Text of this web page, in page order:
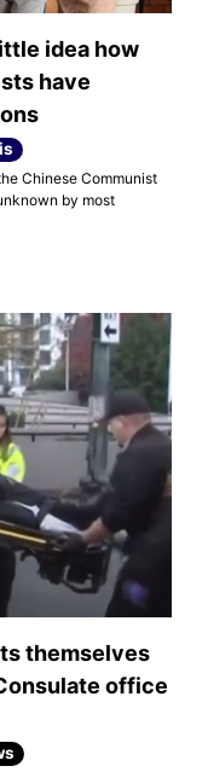
idea how
have
Chinese Communist
by most
themselves
office